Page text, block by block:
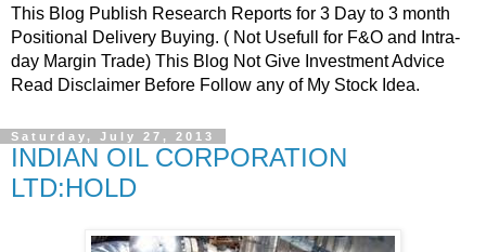
This Blog Publish Research Reports for 3 Day to 3 month
Positional Delivery Buying. ( Not Usefull for F&O and Intra-
day Margin Trade) This Blog Not Give Investment Advice
Read Disclaimer Before Follow any of My Stock Idea.
Saturday, July 27, 2013
INDIAN OIL CORPORATION
LTD:HOLD